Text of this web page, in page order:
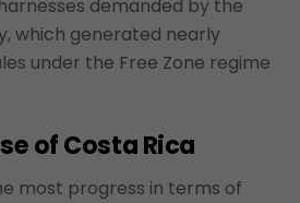
demanded by the
which generated nearly
under the Free Zone regime
of Costa Rica
most progress in terms of